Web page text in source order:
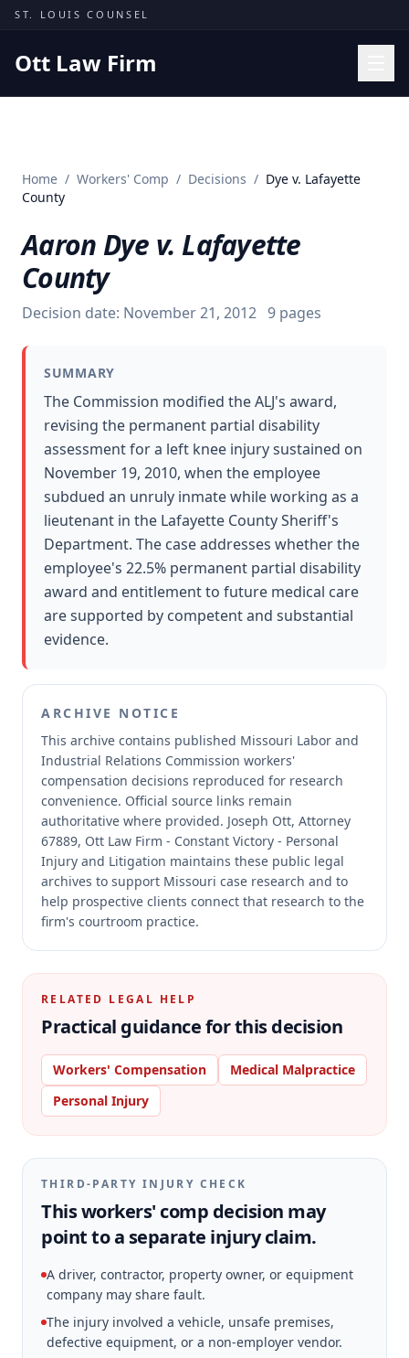
Skip to content
ST. LOUIS COUNSEL
Ott Law Firm
Missouri Courts
Insights
About
Contact
Free Consultation
Home / Workers' Comp / Decisions / Dye v. Lafayette
County
Aaron Dye v. Lafayette
County
Decision date: November 21, 2012 9 pages
SUMMARY
The Commission modified the ALJ's award,
revising the permanent partial disability
assessment for a left knee injury sustained on
November 19, 2010, when the employee
subdued an unruly inmate while working as a
lieutenant in the Lafayette County Sheriff's
Department. The case addresses whether the
employee's 22.5% permanent partial disability
award and entitlement to future medical care
are supported by competent and substantial
evidence.
ARCHIVE NOTICE
This archive contains published Missouri Labor and
Industrial Relations Commission workers'
compensation decisions reproduced for research
convenience. Official source links remain
authoritative where provided. Joseph Ott, Attorney
67889, Ott Law Firm - Constant Victory - Personal
Injury and Litigation maintains these public legal
archives to support Missouri case research and to
help prospective clients connect that research to the
firm's courtroom practice.
RELATED LEGAL HELP
Practical guidance for this decision
Workers' Compensation
Medical Malpractice
Personal Injury
THIRD-PARTY INJURY CHECK
This workers' comp decision may
point to a separate injury claim.
A driver, contractor, property owner, or equipment
company may share fault.
The injury involved a vehicle, unsafe premises,
defective equipment, or a non-employer vendor.